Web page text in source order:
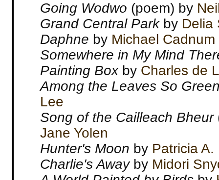
Going Wodwo (poem) by
Grand Central Parkby Delia
Daphne by Michael Cadnum
Somewhere in My Mind
Painting Boxby Charles de
Among the Leaves So
Lee
Song of the Cailleach Bheur
Jane Yolen
Hunter's Moon by Patricia A.
Charlie's Awayby Midori